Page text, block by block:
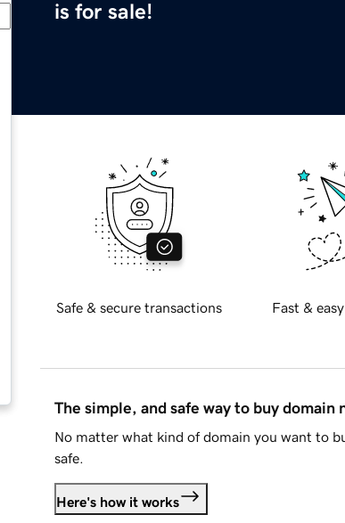
is for sale!
Safe & secure transactions Fast &
The simple, and safe way to buy domain
No matter what kind of domain you want to
safe.
Here's how it works